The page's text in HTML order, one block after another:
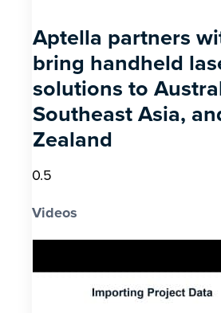
Aptella partners
bring handheld
solutions to
Southeast Asia,
Zealand
Videos